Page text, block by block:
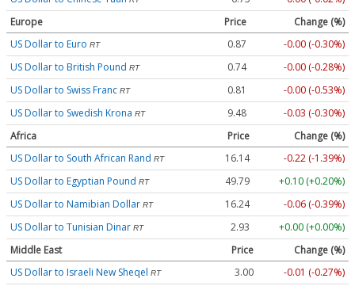
Europe
Price
Change (%)
US Dollar to Euro RT 0.87
-0.00 (-0.30%)
US Dollar to British Pound RT 0.74
-0.00 (-0.28%)
US Dollar to Swiss Franc RT 0.81
-0.00 (-0.53%)
US Dollar to Swedish Krona RT 9.48
-0.03 (-0.30%)
Africa
Price
Change (%)
US Dollar to South African Rand RT 16.14
-0.22 (-1.39%)
US Dollar to Egyptian Pound RT 49.79
+0.10 (+0.20%)
US Dollar to Namibian Dollar RT 16.24
-0.06 (-0.39%)
US Dollar to Tunisian Dinar RT 2.93
+0.00 (+0.00%)
Middle East
Price
Change (%)
US Dollar to Israeli New Sheqel RT 3.00
-0.01 (-0.27%)